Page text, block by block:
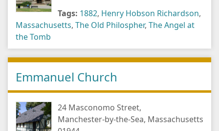
Tags: 1882, Henry Hobson Richardson,
Massachusetts, The Old Philospher, The Angel at
the Tomb
Emmanuel Church
24 Masconomo Street,
Manchester-by-the-Sea, Massachusetts